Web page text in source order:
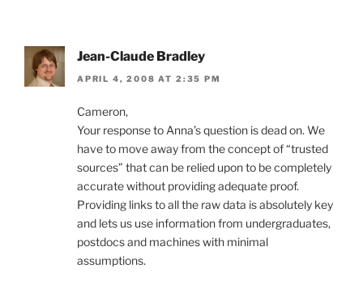
Jean-Claude Bradley
APRIL 4, 2008 AT 2:35 PM
Cameron,
Your response to Anna’s question is dead on. We
have to move away from the concept of “trusted
sources” that can be relied upon to be completely
accurate without providing adequate proof.
Providing links to all the raw data is absolutely key
and lets us use information from undergraduates,
postdocs and machines with minimal
assumptions.